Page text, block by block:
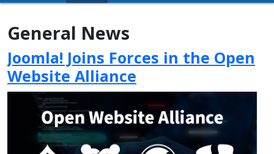
General News
Joomla! Joins Forces in the Open
Website Alliance